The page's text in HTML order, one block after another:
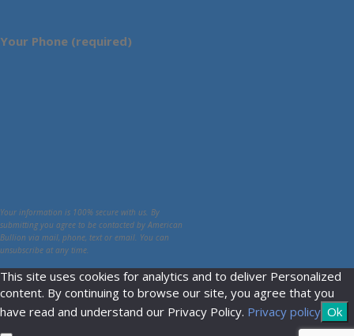
Your Phone (required)
Your information is 100% secure with us. By
submitting you agree to be contacted by American
Bullion via mail, phone, text or email. You can
unsubscribe at any time.
This site uses cookies for analytics and to deliver Personalized
content. By continuing to browse our site, you agree that you
have read and understand our Privacy Policy. Privacy policy Ok